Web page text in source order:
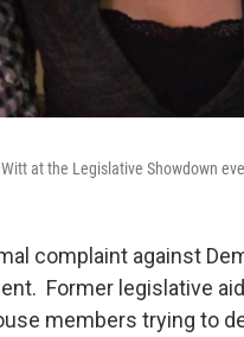
at the Legislative Showdown
complaint against
Former legislative
members trying to